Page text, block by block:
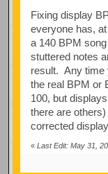
Fixing display
everyone has,
a 140 BPM
stuttered notes
result. Any time
the real BPM or
100, but
there are
corrected
« Last Edit: May 31,